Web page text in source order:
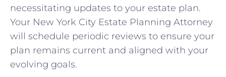
necessitating updates to your estate plan.
Your New York City Estate Planning Attorney
will schedule periodic reviews to ensure your
plan remains current and aligned with your
evolving goals.